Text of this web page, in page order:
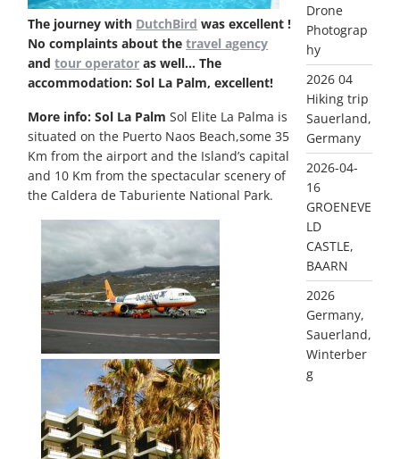
The journey with DutchBird was excellent !
No complaints about thetravel agency
andtour operator as well… The
accommodation: Sol La Palm, excellent!
More info: Sol La Palm Sol Elite La Palma is
situated on the Puerto Naos Beach,some 35
Km from the airport and the Island’s capital
and 10 Km from the spectacular scenery of
the Caldera de Taburiente National Park.
Drone
Photograp
hy
2026 04
Hiking trip
Sauerland,
Germany
2026-04-
16
GROENEVE
LD
CASTLE,
BAARN
2026
Germany,
Sauerland,
Winterber
g